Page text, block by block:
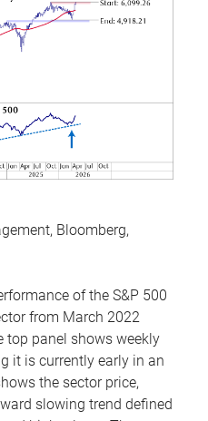
Bloomberg,
of the S&P 500
from March 2022
top panel shows weekly
it is currently early in an
the sector price,
slowing trend defined